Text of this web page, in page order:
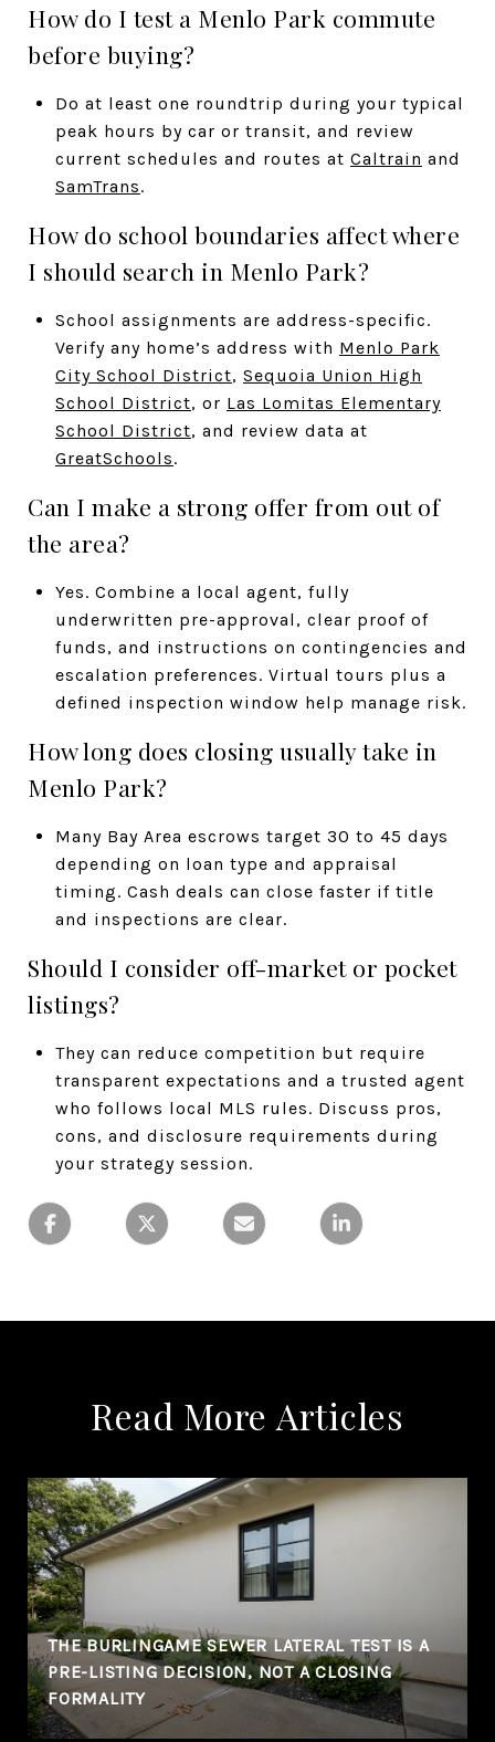
How do I test a Menlo Park commute
before buying?
Do at least one roundtrip during your typical
peak hours by car or transit, and review
current schedules and routes at Caltrain and
SamTrans.
How do school boundaries affect where
I should search in Menlo Park?
School assignments are address-specific.
Verify any home’s address with Menlo Park
City School District, Sequoia Union High
School District, or Las Lomitas Elementary
School District, and review data at
GreatSchools.
Can I make a strong offer from out of
the area?
Yes. Combine a local agent, fully
underwritten pre-approval, clear proof of
funds, and instructions on contingencies and
escalation preferences. Virtual tours plus a
defined inspection window help manage risk.
How long does closing usually take in
Menlo Park?
Many Bay Area escrows target 30 to 45 days
depending on loan type and appraisal
timing. Cash deals can close faster if title
and inspections are clear.
Should I consider off-market or pocket
listings?
They can reduce competition but require
transparent expectations and a trusted agent
who follows local MLS rules. Discuss pros,
cons, and disclosure requirements during
your strategy session.
Read More Articles
THE BURLINGAME SEWER LATERAL TEST IS A
PRE-LISTING DECISION, NOT A CLOSING
FORMALITY